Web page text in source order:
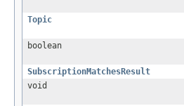
Topic
boolean
SubscriptionMatchesResult
void